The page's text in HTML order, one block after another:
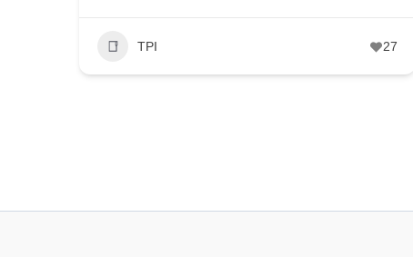
TPI 27